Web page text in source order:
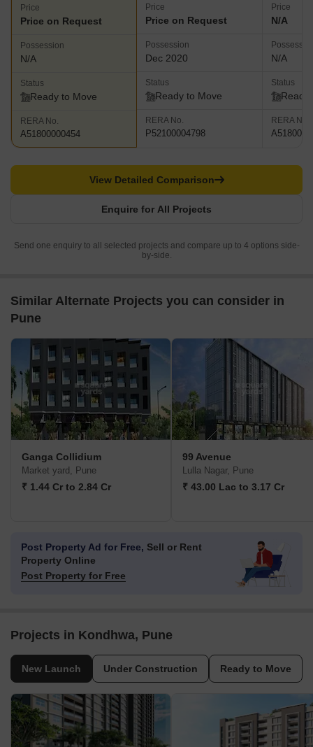
Price
Price on Request
Possession
N/A
Status
Ready to Move
RERA No.
A51800000454
Price
Price on Request
Possession
Dec 2020
Status
Ready to Move
RERA No.
P52100004798
Price
N/A
N/A
Status
Ready
RERA No.
Enquire for All Projects
View Detailed Comparison
Send one enquiry to all selected projects and compare up to 4 options side-
by-side.
Similar Alternate Projects you can consider in
Pune
Ganga Collidium
Market yard, Pune
₹ 1.44 Cr to 2.84 Cr
99 Avenue
Lulla Nagar, Pune
₹ 43.00 Lac to 3.17 Cr
Post Property Ad for Free, Sell or Rent
Property Online
Post Property for Free
Projects in Kondhwa, Pune
New Launch Under Construction Ready to Move